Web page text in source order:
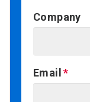
Company
Email